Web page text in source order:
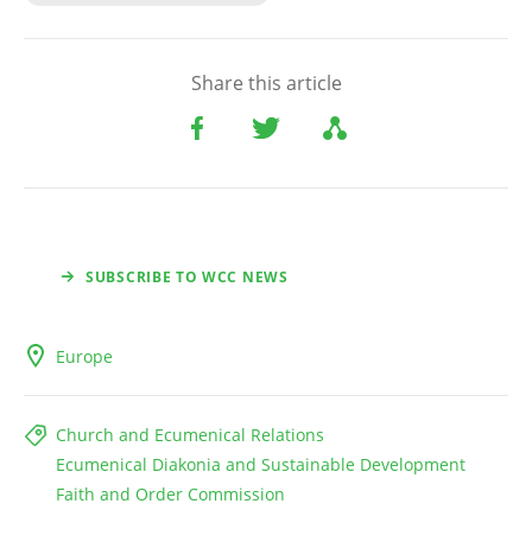
Share this article
SUBSCRIBE TO WCC NEWS
Europe
Church and Ecumenical Relations
Ecumenical Diakonia and Sustainable Development
Faith and Order Commission